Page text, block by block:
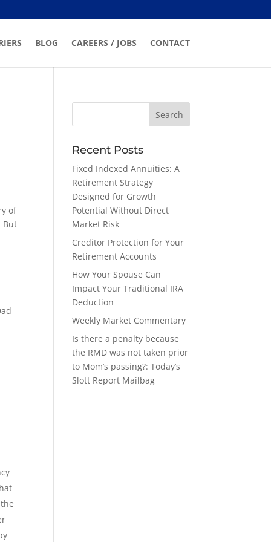
BLOG CAREERS / JOBS CONTACT
of
But
Recent Posts
Fixed Indexed Annuities: A
Retirement Strategy
Designed for Growth
Potential Without Direct
Market Risk
Creditor Protection for Your
Retirement Accounts
How Your Spouse Can
Impact Your Traditional IRA
Deduction
Weekly Market Commentary
Is there a penalty because
the RMD was not taken prior
to Mom’s passing?: Today’s
Slott Report Mailbag